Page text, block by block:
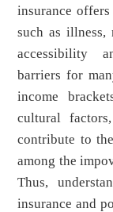
insurance
such as illness,
accessibility
barriers for
income
cultural
contribute to
among the
Thus,
insurance and